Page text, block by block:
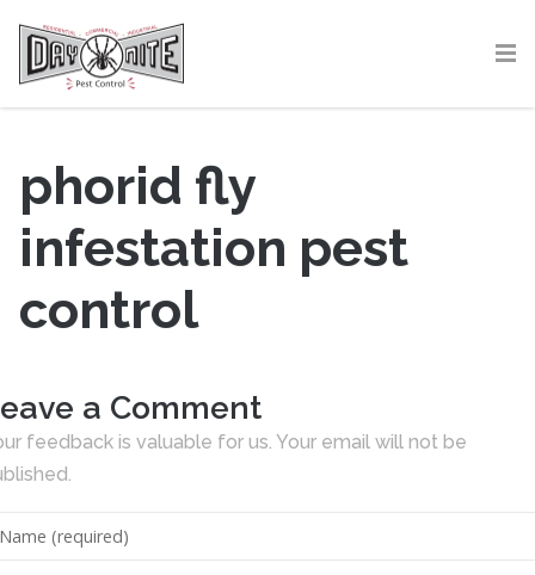
phorid fly
infestation pest
control
a Comment
feedback is valuable for us. Your email will not be